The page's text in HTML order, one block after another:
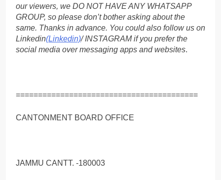
our viewers, we DO NOT HAVE ANY WHATSAPP
GROUP, so please don’t bother asking about the
same. Thanks in advance. You could also follow us on
Linkedin(Linkedin)/ INSTAGRAM if you prefer the
social media over messaging apps and websites.
=========================================
CANTONMENT BOARD OFFICE
JAMMU CANTT. -180003